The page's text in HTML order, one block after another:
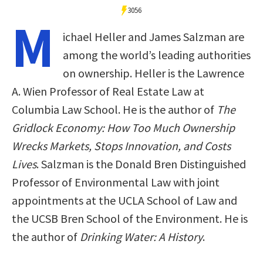
3056
M
ichael Heller and James Salzman are
among the world’s leading authorities
on ownership. Heller is the Lawrence
A. Wien Professor of Real Estate Law at
Columbia Law School. He is the author of The
Gridlock Economy: How Too Much Ownership
Wrecks Markets, Stops Innovation, and Costs
Lives. Salzman is the Donald Bren Distinguished
Professor of Environmental Law with joint
appointments at the UCLA School of Law and
the UCSB Bren School of the Environment. He is
the author of Drinking Water: A History.